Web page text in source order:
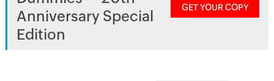
Anniversary Special
Edition
GET YOUR COPY